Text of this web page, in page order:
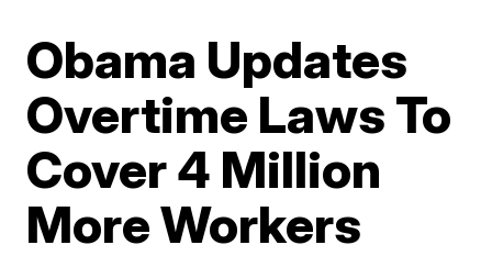
Obama Updates
Overtime Laws To
Cover 4 Million
More Workers